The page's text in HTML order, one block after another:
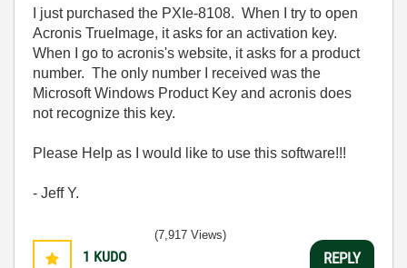
I just purchased the PXIe-8108. When I try to open
Acronis TrueImage, it asks for an activation key.
When I go to acronis's website, it asks for a product
number. The only number I received was the
Microsoft Windows Product Key and acronis does
not recognize this key.
Please Help as I would like to use this software!!!
- Jeff Y.
1 KUDO
(7,917 Views)
REPLY